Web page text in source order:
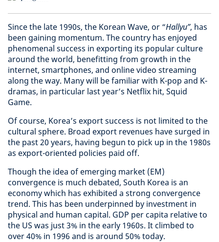
Since the late 1990s, the Korean Wave, or “Hallyu”, has
been gaining momentum. The country has enjoyed
phenomenal success in exporting its popular culture
around the world, benefitting from growth in the
internet, smartphones, and online video streaming
along the way. Many will be familiar with K-pop and K-
dramas, in particular last year’s Netflix hit, Squid
Game.
Of course, Korea’s export success is not limited to the
cultural sphere. Broad export revenues have surged in
the past 20 years, having begun to pick up in the 1980s
as export-oriented policies paid off.
Though the idea of emerging market (EM)
convergence is much debated, South Korea is an
economy which has exhibited a strong convergence
trend. This has been underpinned by investment in
physical and human capital. GDP per capita relative to
the US was just 3% in the early 1960s. It climbed to
over 40% in 1996 and is around 50% today.